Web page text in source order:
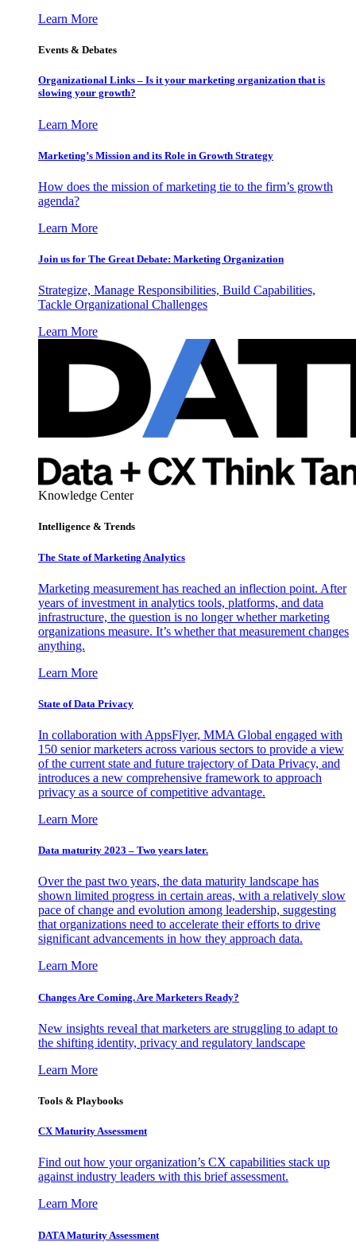
Learn More
Events & Debates
Organizational Links – Is it your marketing organization that is
slowing your growth?
Learn More
Marketing’s Mission and its Role in Growth Strategy
How does the mission of marketing tie to the firm’s growth
agenda?
Learn More
Join us for The Great Debate: Marketing Organization
Strategize, Manage Responsibilities, Build Capabilities,
Tackle Organizational Challenges
Learn More
Knowledge Center
Intelligence & Trends
The State of Marketing Analytics
Marketing measurement has reached an inflection point. After
years of investment in analytics tools, platforms, and data
infrastructure, the question is no longer whether marketing
organizations measure. It’s whether that measurement changes
anything.
Learn More
State of Data Privacy
In collaboration with AppsFlyer, MMA Global engaged with
150 senior marketers across various sectors to provide a view
of the current state and future trajectory of Data Privacy, and
introduces a new comprehensive framework to approach
privacy as a source of competitive advantage.
Learn More
Data maturity 2023 – Two years later.
Over the past two years, the data maturity landscape has
shown limited progress in certain areas, with a relatively slow
pace of change and evolution among leadership, suggesting
that organizations need to accelerate their efforts to drive
significant advancements in how they approach data.
Learn More
Changes Are Coming. Are Marketers Ready?
New insights reveal that marketers are struggling to adapt to
the shifting identity, privacy and regulatory landscape
Learn More
Tools & Playbooks
CX Maturity Assessment
Find out how your organization’s CX capabilities stack up
against industry leaders with this brief assessment.
Learn More
DATA Maturity Assessment